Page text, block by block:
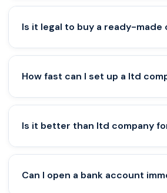
A pre-registered company with
activity, ready for ownership
Is it legal to buy a ready-made
compliance procedures.
How fast can I set up a ltd
Is it better than ltd company
your business and compliance
Can I open a bank account